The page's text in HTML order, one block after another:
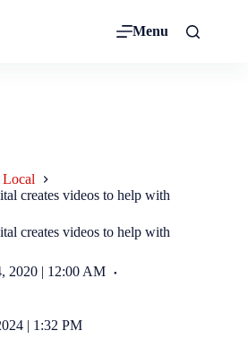
Menu
Local
creates videos to help with
creates videos to help with
2020 | 12:00 AM
| 1:32 PM